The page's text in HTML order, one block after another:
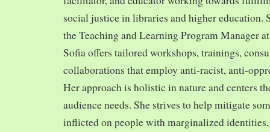
social justice in libraries and higher education.
the Teaching and Learning Program Manager
Sofia offers tailored workshops, trainings,
collaborations that employ anti-racist, anti-
Her approach is holistic in nature and centers
audience needs. She strives to help mitigate
inflicted on people with marginalized